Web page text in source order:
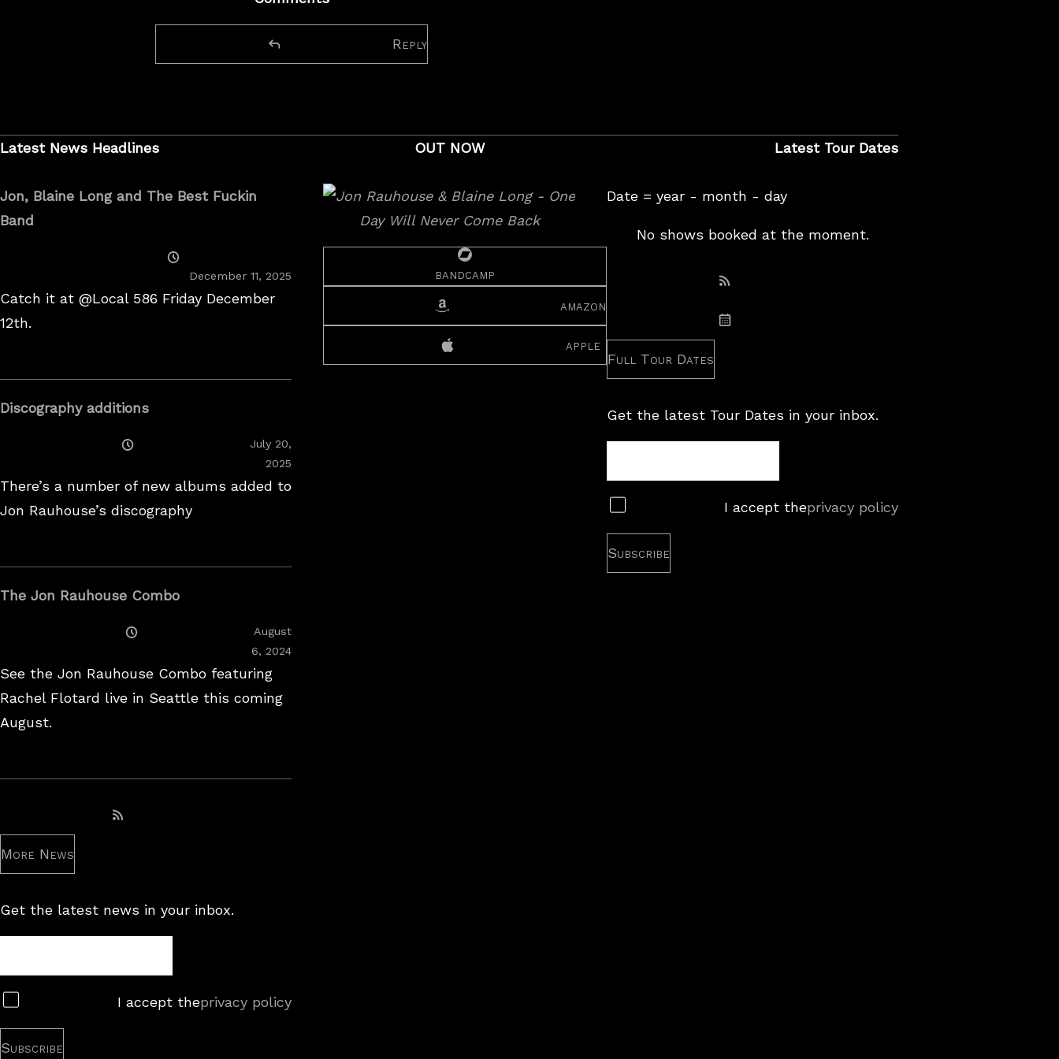
Reply
Latest News Headlines
Jon, Blaine Long and The Best Fuckin
Band
December 11, 2025
Catch it at @Local 586 Friday December
12th.
Discography additions
July 20,
2025
There’s a number of new albums added to
Jon Rauhouse’s discography
The Jon Rauhouse Combo
August
6, 2024February
See the Jon Rauhouse Combo featuring
Rachel Flotard live in Seattle this coming
August.
Subscribe to RSS feed
More News
Get the latest news in your inbox.
Subscribe
I accept theprivacy policy
OUT NOW
bandcamp
amazon
apple
Latest Tour Dates
Date = year - month - day
No shows booked at the moment.
Subscribe: RSS
Subscribe: iCal
Full Tour Dates
Get the latest Tour Dates in your inbox.
Newsletter
Subscribe
I accept theprivacy policy